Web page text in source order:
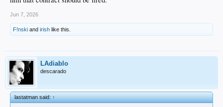
Jun 7, 2026
F!nski and irish like this.
LAdiablo
descarado
lastatman said:↑